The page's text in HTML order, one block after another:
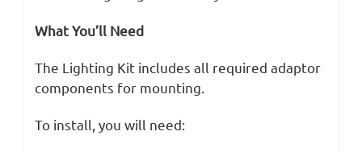
What You’ll Need
The Lighting Kit includes all required adaptor
components for mounting.
To install, you will need: